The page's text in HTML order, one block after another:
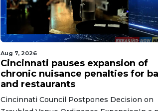
Aug 7, 2026
Cincinnati pauses expansion of
chronic nuisance penalties for
and restaurants
Cincinnati Council Postpones Decision on